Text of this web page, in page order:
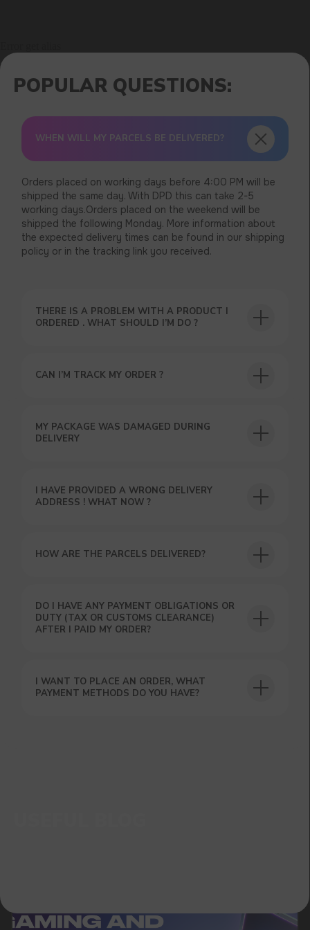
WHEN WILL MY PARCELS BE DELIVERED?
Orders placed on working days before 4:00 PM will be
shipped the same day. With DPD this can take 2-5
working days.Orders placed on the weekend will be
shipped the following Monday. More information about
the expected delivery times can be found in our shipping
policy or in the tracking link you received.
THERE IS A PROBLEM WITH A PRODUCT I
ORDERED . WHAT SHOULD I’M DO ?
CAN I’M TRACK MY ORDER ?
MY PACKAGE WAS DAMAGED DURING
DELIVERY
I HAVE PROVIDED A WRONG DELIVERY
ADDRESS ! WHAT NOW ?
HOW ARE THE PARCELS DELIVERED?
DO I HAVE ANY PAYMENT OBLIGATIONS OR
DUTY (TAX OR CUSTOMS CLEARANCE)
AFTER I PAID MY ORDER?
I WANT TO PLACE AN ORDER, WHAT
PAYMENT METHODS DO YOU HAVE?